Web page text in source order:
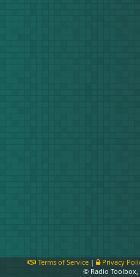
Terms of Service| Privacy
© Radio Toolbox,